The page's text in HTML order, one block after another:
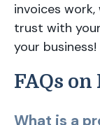
invoices
trust with
your business!
FAQs